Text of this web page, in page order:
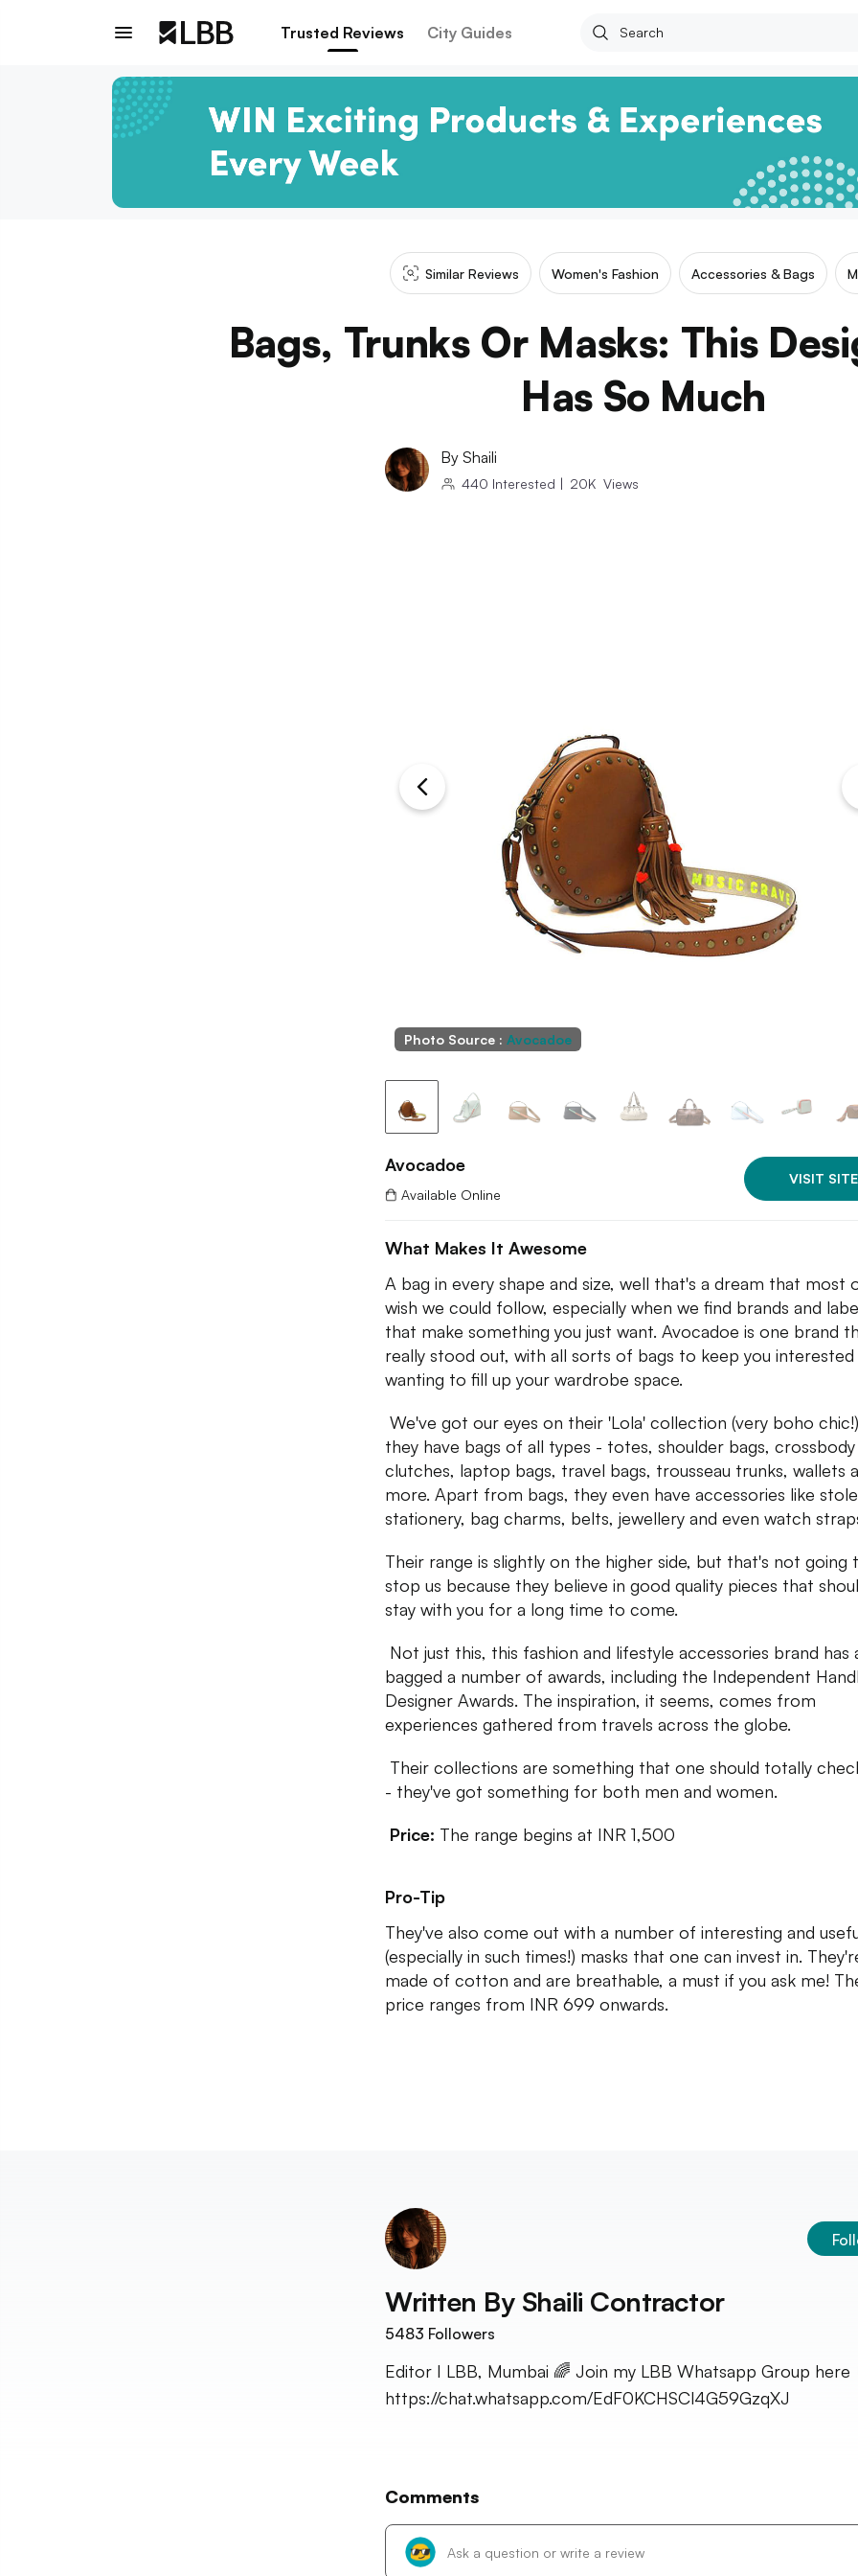
Trusted Reviews City Guides
Similar Reviews Women's Fashion Accessories & Bags
Bags, Trunks Or Masks: This
Has So Much
By Shaili
440 Interested | 20K Views
Photo Source : Avocadoe
Avocadoe
Available Online
VISIT SITE
What Makes It Awesome
A bag in every shape and size, well that's a dream that most
wish we could follow, especially when we find brands and
that make something you just want. Avocadoe is one brand
really stood out, with all sorts of bags to keep you interested
wanting to fill up your wardrobe space.
We've got our eyes on their 'Lola' collection (very boho
they have bags of all types - totes, shoulder bags, crossbody
clutches, laptop bags, travel bags, trousseau trunks, wallets
more. Apart from bags, they even have accessories like
stationery, bag charms, belts, jewellery and even watch
Their range is slightly on the higher side, but that's not going
stop us because they believe in good quality pieces that
stay with you for a long time to come.
Not just this, this fashion and lifestyle accessories brand has
bagged a number of awards, including the Independent
Designer Awards. The inspiration, it seems, comes from
experiences gathered from travels across the globe.
Their collections are something that one should totally
- they've got something for both men and women.
Price: The range begins at INR 1,500
Pro-Tip
They've also come out with a number of interesting and
(especially in such times!) masks that one can invest in.
made of cotton and are breathable, a must if you ask me!
price ranges from INR 699 onwards.
Written By Shaili Contractor
5483 Followers
Editor I LBB, Mumbai 🌈 Join my LBB Whatsapp Group here
https://chat.whatsapp.com/EdF0KCHSCl4G59GzqXJ
Comments